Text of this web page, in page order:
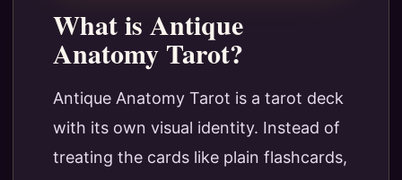
What is Antique
Anatomy Tarot?
Antique Anatomy Tarot is a tarot deck
with its own visual identity. Instead of
treating the cards like plain flashcards,